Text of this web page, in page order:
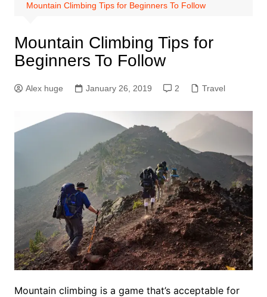
Mountain Climbing Tips for Beginners To Follow
Mountain Climbing Tips for
Beginners To Follow
Alex huge January 26, 2019 2 Travel
Mountain climbing is a game that’s acceptable for